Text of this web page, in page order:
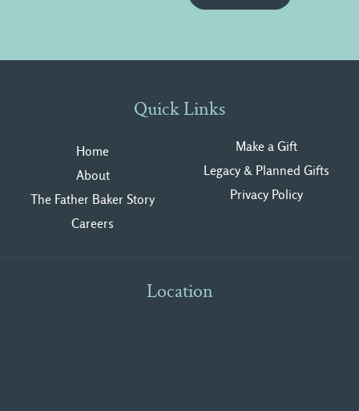
Quick Links
Home
About
The Father Baker Story
Careers
Make a Gift
Legacy & Planned Gifts
Privacy Policy
Location